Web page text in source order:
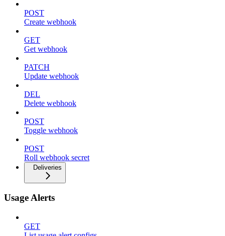
POST
Create webhook
GET
Get webhook
PATCH
Update webhook
DEL
Delete webhook
POST
Toggle webhook
POST
Roll webhook secret
Deliveries
Usage Alerts
GET